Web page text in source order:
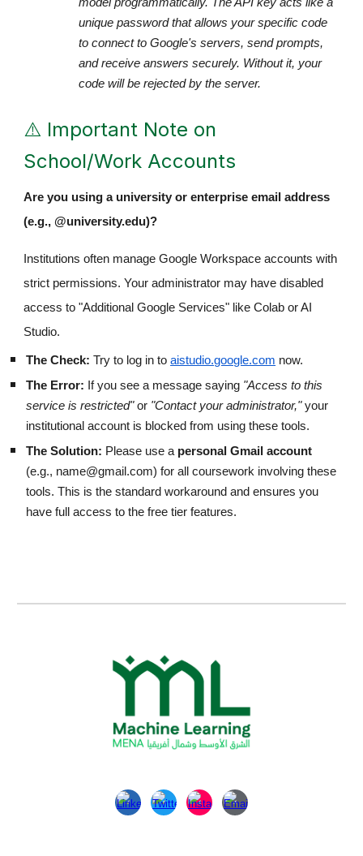
unique password that allows your specific code
to connect to Google's servers, send prompts,
and receive answers securely. Without it, your
code will be rejected by the server.
⚠️ Important Note on
School/Work Accounts
Are you using a university or enterprise email address
(e.g., @university.edu)?
Institutions often manage Google Workspace accounts with
strict permissions. Your administrator may have disabled
access to "Additional Google Services" like Colab or AI
Studio.
The Check: Try to log in to aistudio.google.com now.
The Error: If you see a message saying "Access to this
service is restricted"or "Contact your administrator,"your
institutional account is blocked from using these tools.
The Solution: Please use a personal Gmail account
(e.g., name@gmail.com) for all coursework involving these
tools. This is the standard workaround and ensures you
have full access to the free tier features.